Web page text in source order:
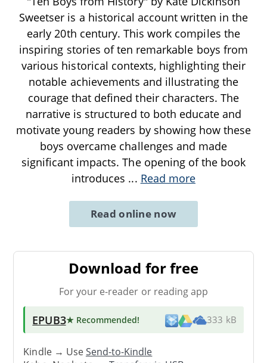
Sweetser is a historical account written in the
early 20th century. This work compiles the
inspiring stories of ten remarkable boys from
various historical contexts, highlighting their
notable achievements and illustrating the
courage that defined their characters. The
narrative is structured to both educate and
motivate young readers by showing how these
boys overcame challenges and made
significant impacts. The opening of the book
introduces ... Read more
Read online now
Download for free
For your e-reader or reading app
EPUB3★ Recommended! 333 kB
Kindle → UseSend-to-Kindle